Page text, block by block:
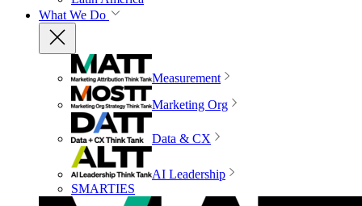
What We Do
Measurement
Marketing Org
Data & CX
AI Leadership
SMARTIES